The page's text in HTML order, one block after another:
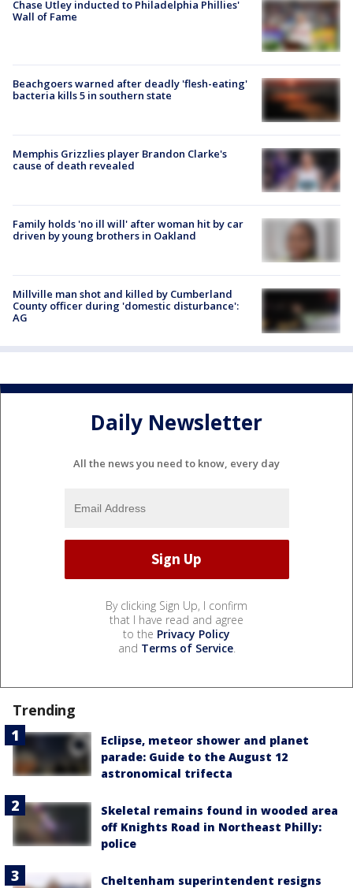
Chase Utley inducted to Philadelphia Phillies'
Wall of Fame
Beachgoers warned after deadly 'flesh-eating'
bacteria kills 5 in southern state
Memphis Grizzlies player Brandon Clarke's
cause of death revealed
Family holds 'no ill will' after woman hit by car
driven by young brothers in Oakland
Millville man shot and killed by Cumberland
County officer during 'domestic disturbance':
AG
Daily Newsletter
All the news you need to know, every day
By clicking Sign Up, I confirm
that I have read and agree
to the Privacy Policy
and Terms of Service.
Trending
Eclipse, meteor shower and planet
parade: Guide to the August 12
astronomical trifecta
Skeletal remains found in wooded area
off Knights Road in Northeast Philly:
police
Cheltenham superintendent resigns